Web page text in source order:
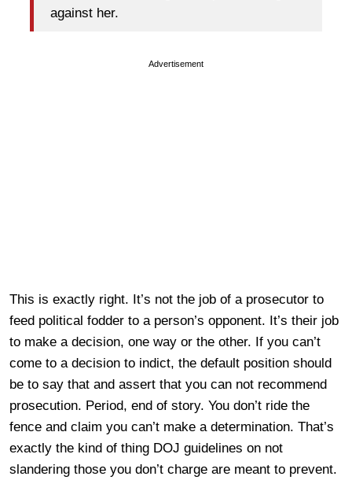
against her.
Advertisement
This is exactly right. It’s not the job of a prosecutor to
feed political fodder to a person’s opponent. It’s their job
to make a decision, one way or the other. If you can’t
come to a decision to indict, the default position should
be to say that and assert that you can not recommend
prosecution. Period, end of story. You don’t ride the
fence and claim you can’t make a determination. That’s
exactly the kind of thing DOJ guidelines on not
slandering those you don’t charge are meant to prevent.